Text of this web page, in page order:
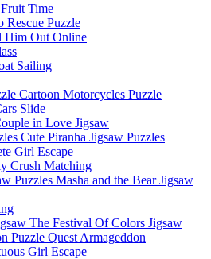
Time
Rescue Puzzle
Him Out Online
Sailing
Cartoon Motorcycles Puzzle
Slide
in Love Jigsaw
Cute Piranha Jigsaw Puzzles
Girl Escape
Crush Matching
Masha and the Bear Jigsaw
The Festival Of Colors Jigsaw
Puzzle Quest Armageddon
Girl Escape